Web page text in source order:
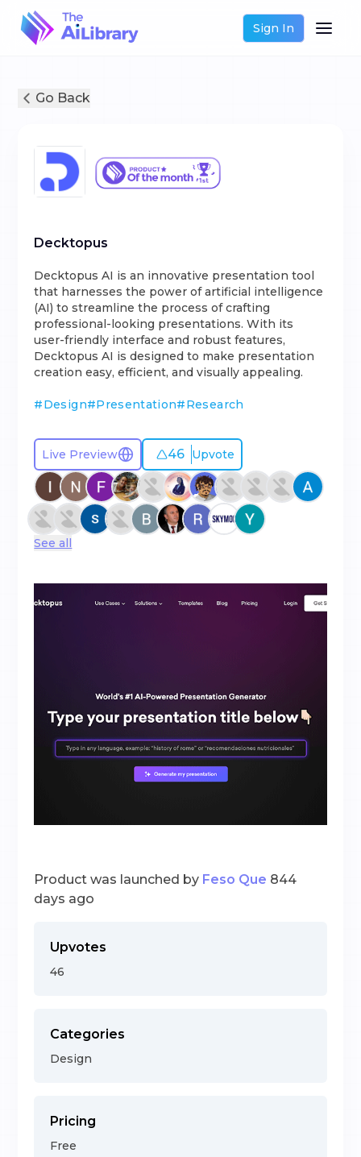
Sign In
Go Back
Decktopus
Decktopus AI is an innovative presentation tool
that harnesses the power of artificial intelligence
(AI) to streamline the process of crafting
professional-looking presentations. With its
user-friendly interface and robust features,
Decktopus AI is designed to make presentation
creation easy, efficient, and visually appealing.
#Design#Presentation#Research
Live Preview 46 Upvote
See all
Product was launched by Feso Que 844
days ago
Upvotes
46
Categories
Design
Pricing
Free